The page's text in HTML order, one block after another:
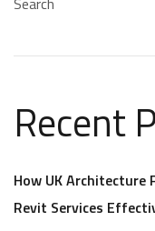
Recent
How UK Architecture
Revit Services